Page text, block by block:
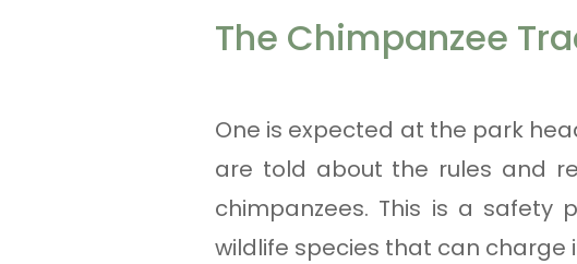
The Chimpanzee
One is expected at the park
are told about the rules and
chimpanzees. This is a
wildlife species that can charge